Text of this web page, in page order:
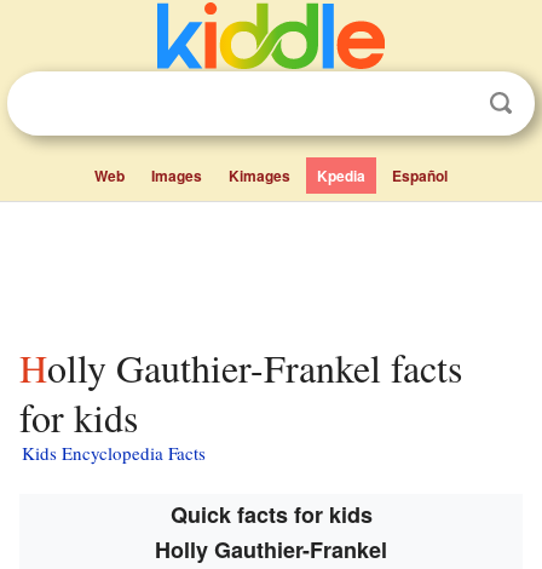
Web Images Kimages Kpedia Español
Holly Gauthier-Frankel facts
for kids
Kids Encyclopedia Facts
Quick facts for kids
Holly Gauthier-Frankel